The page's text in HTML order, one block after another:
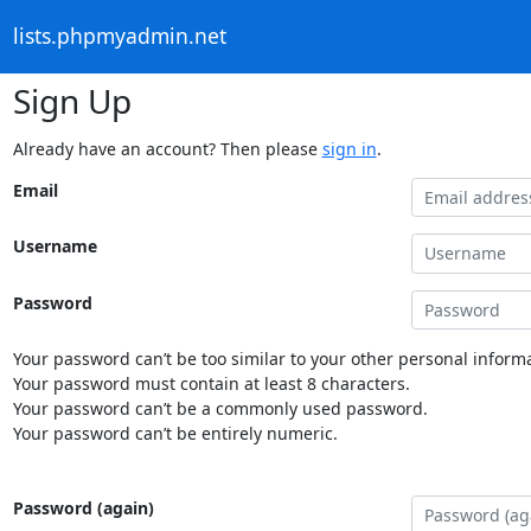
lists.phpmyadmin.net
Sign Up
Already have an account? Then please sign in.
Email
Username
Password
Your password can’t be too similar to your other personal
Your password must contain at least 8 characters.
Your password can’t be a commonly used password.
Your password can’t be entirely numeric.
Password (again)